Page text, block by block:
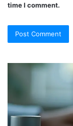
time I comment.
a
“Program”?